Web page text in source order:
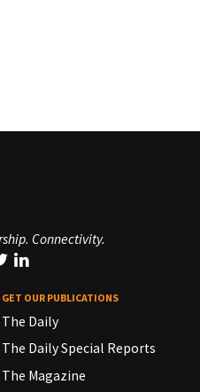
Connectivity.
GET OUR PUBLICATIONS
The Daily
The Daily Special Reports
The Magazine